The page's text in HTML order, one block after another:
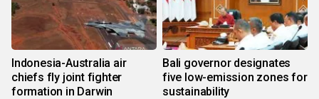
Indonesia-Australia air
chiefs fly joint fighter
formation in Darwin
Bali governor designates
five low-emission zones for
sustainability